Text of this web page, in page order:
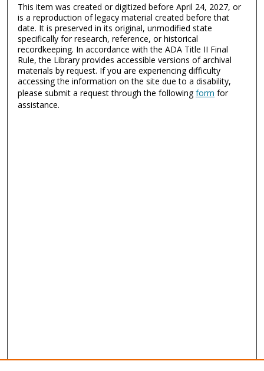
This item was created or digitized before April 24, 2027, or
is a reproduction of legacy material created before that
date. It is preserved in its original, unmodified state
specifically for research, reference, or historical
recordkeeping. In accordance with the ADA Title II Final
Rule, the Library provides accessible versions of archival
materials by request. If you are experiencing difficulty
accessing the information on the site due to a disability,
please submit a request through the followingform for
assistance.